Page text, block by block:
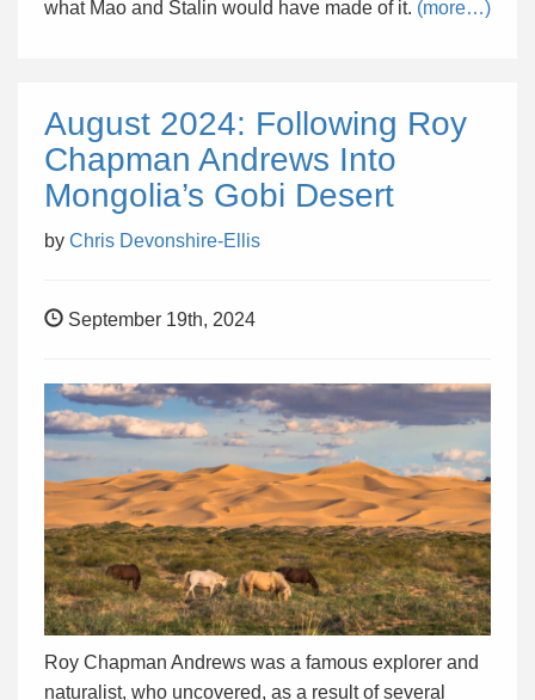
what Mao and Stalin would have made of it. (more…)
August 2024: Following Roy
Chapman Andrews Into
Mongolia’s Gobi Desert
by Chris Devonshire-Ellis
September 19th, 2024
Roy Chapman Andrews was a famous explorer and
naturalist, who uncovered, as a result of several